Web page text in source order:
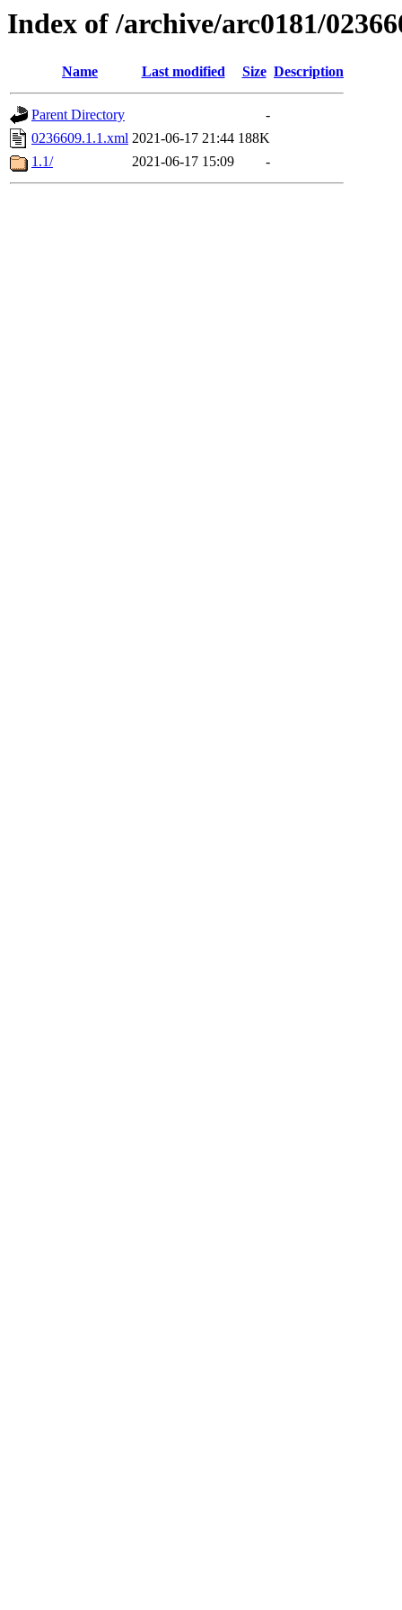
Index of /archive/arc0181/
Name Last modified Size Description
Parent Directory
-
0236609.1.1.xml 2021-06-17 21:44 188K
1.1/
2021-06-17 15:09 -